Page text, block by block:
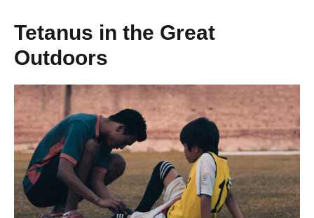
Tetanus in the Great
Outdoors